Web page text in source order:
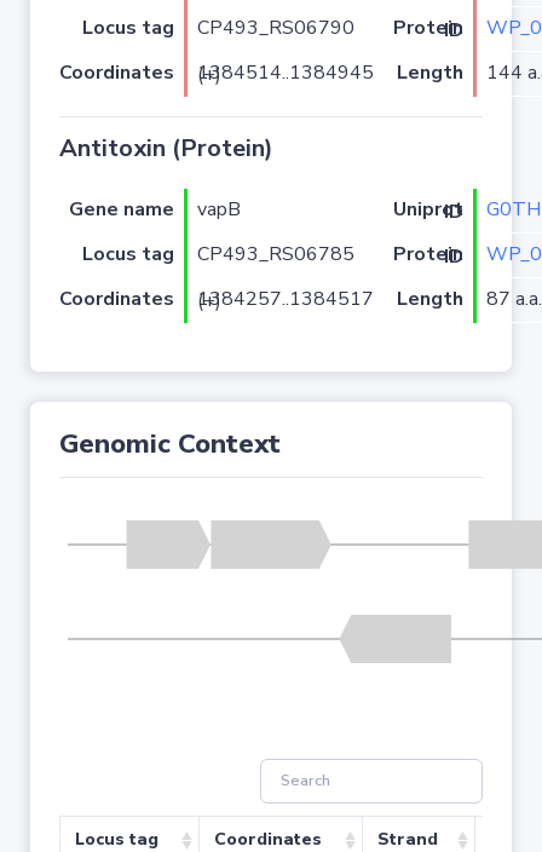
Locus tag
CP493_RS06790 Protein ID
Coordinates
1384514..1384945 (+) Length 144
Antitoxin (Protein)
Gene name vapB Uniprot ID
Locus tag
CP493_RS06785 Protein ID
Coordinates
1384257..1384517 (+) Length 87 a.a.
Genomic Context
Locus tag Coordinates Strand